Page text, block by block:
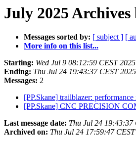
July 2025
Messages sorted by: [ subject ] [
More info on this list...
Starting: Wed Jul 9 08:12:59 CEST 2025
Ending: Thu Jul 24 19:43:37 CEST 2025
Messages: 2
[PP.Skane] trailblazer:
[PP.Skane] CNC PRECISION
Last message date: Thu Jul 24 19:43:37
Archived on: Thu Jul 24 17:59:47